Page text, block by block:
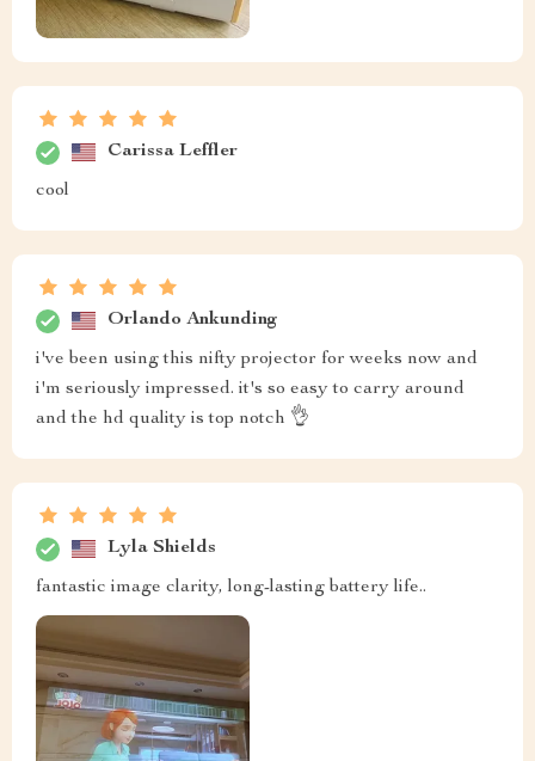
Carissa Leffler
cool
Orlando Ankunding
i've been using this nifty projector for weeks now and
i'm seriously impressed. it's so easy to carry around
and the hd quality is top notch 👌
Lyla Shields
fantastic image clarity, long-lasting battery life..